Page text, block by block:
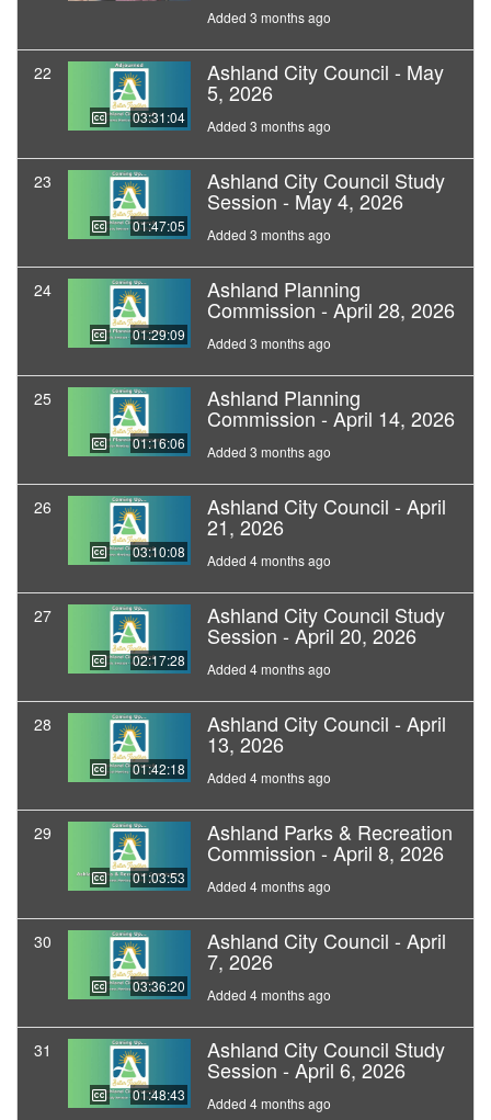
Added 3 months ago
22
03:31:04
Ashland City Council - May
5, 2026
Added 3 months ago
23
01:47:05
Ashland City Council Study
Session - May 4, 2026
Added 3 months ago
24
01:29:09
Ashland Planning
Commission - April 28, 2026
Added 3 months ago
25
01:16:06
Ashland Planning
Commission - April 14, 2026
Added 3 months ago
26
03:10:08
Ashland City Council - April
21, 2026
Added 4 months ago
27
02:17:28
Ashland City Council Study
Session - April 20, 2026
Added 4 months ago
28
01:42:18
Ashland City Council - April
13, 2026
Added 4 months ago
29
01:03:53
Ashland Parks & Recreation
Commission - April 8, 2026
Added 4 months ago
30
03:36:20
Ashland City Council - April
7, 2026
Added 4 months ago
31
01:48:43
Ashland City Council Study
Session - April 6, 2026
Added 4 months ago